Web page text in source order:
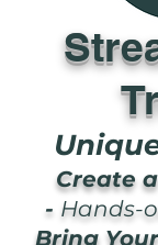
Create
- Hands-
Bring